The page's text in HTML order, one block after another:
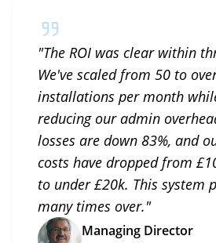
"The ROI was clear within
We've scaled from 50 to
installations per month
reducing our admin
losses are down 83%, and
costs have dropped from
to under £20k. This system
many times over."
Managing Director